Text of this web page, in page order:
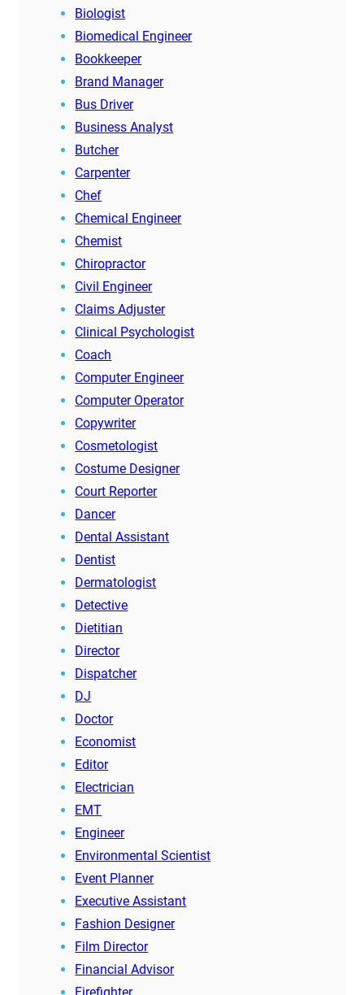
Biologist
Biomedical Engineer
Bookkeeper
Brand Manager
Bus Driver
Business Analyst
Butcher
Carpenter
Chef
Chemical Engineer
Chemist
Chiropractor
Civil Engineer
Claims Adjuster
Clinical Psychologist
Coach
Computer Engineer
Computer Operator
Copywriter
Cosmetologist
Costume Designer
Court Reporter
Dancer
Dental Assistant
Dentist
Dermatologist
Detective
Dietitian
Director
Dispatcher
DJ
Doctor
Economist
Editor
Electrician
EMT
Engineer
Environmental Scientist
Event Planner
Executive Assistant
Fashion Designer
Film Director
Financial Advisor